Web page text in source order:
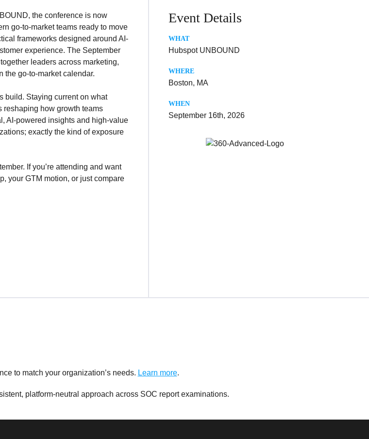
the conference is now
go-to-market teams ready to move
frameworks designed around AI-
experience. The September
leaders across marketing,
the go-to-market calendar.
build. Staying current on what
reshaping how growth teams
AI-powered insights and high-value
exactly the kind of exposure
If you’re attending and want
your GTM motion, or just compare
Event Details
WHAT
Hubspot UNBOUND
WHERE
Boston, MA
WHEN
September 16th, 2026
to match your organization’s needs. Learn more.
platform-neutral approach across SOC report examinations.